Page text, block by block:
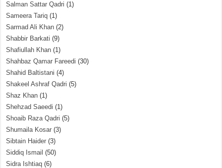
Salman Sattar Qadri (1)
Sameera Tariq (1)
Sarmad Ali Khan (2)
Shabbir Barkati (9)
Shafiullah Khan (1)
Shahbaz Qamar Fareedi (30)
Shahid Baltistani (4)
Shakeel Ashraf Qadri (5)
Shaz Khan (1)
Shehzad Saeedi (1)
Shoaib Raza Qadri (5)
Shumaila Kosar (3)
Sibtain Haider (3)
Siddiq Ismail (50)
Sidra Ishtiaq (6)